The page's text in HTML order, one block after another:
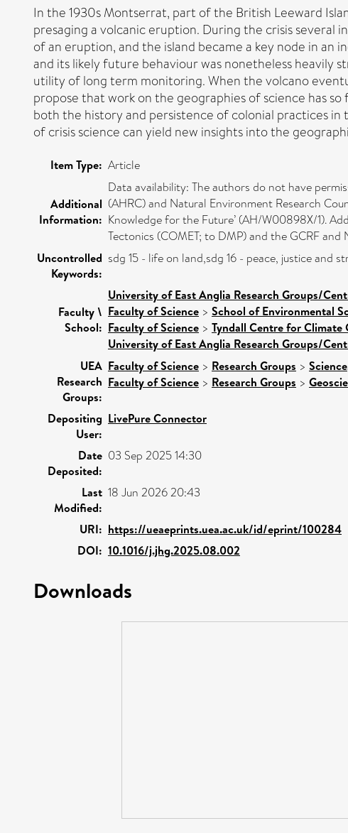
In the 1930s Montserrat, part of the British Leeward
presaging a volcanic eruption. During the crisis
of an eruption, and the island became a key node in an
and its likely future behaviour was nonetheless
utility of long term monitoring. When the volcano
propose that work on the geographies of science has
both the history and persistence of colonial practices
of crisis science can yield new insights into the
Item Type: Article
Additional
Information:
Data availability: The authors do not have
(AHRC) and Natural Environment Research
Knowledge for the Future’ (AH/W00898X/1).
Tectonics (COMET; to DMP) and the GCRF
Uncontrolled
Keywords:
sdg 15 - life on land,sdg 16 - peace, justice
Faculty \
School:
University of East Anglia Research Groups/
Faculty of Science > School of Environmental
Faculty of Science > Tyndall Centre for Climate
University of East Anglia Research Groups/
UEA
Research
Groups:
Faculty of Science > Research Groups >
Faculty of Science > Research Groups >
Depositing
User:
LivePure Connector
Date
Deposited:
03 Sep 2025 14:30
Last
Modified:
18 Jun 2026 20:43
URI: https://ueaeprints.uea.ac.uk/id/eprint/100284
DOI: 10.1016/j.jhg.2025.08.002
Downloads